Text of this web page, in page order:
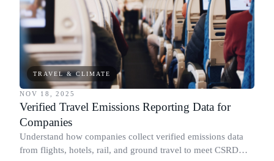
TRAVEL & CLIMATE
NOV 18, 2025
Verified Travel Emissions Reporting Data for
Companies
Understand how companies collect verified emissions data
from flights, hotels, rail, and ground travel to meet CSRD